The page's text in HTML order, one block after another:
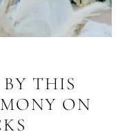
THIS
ON